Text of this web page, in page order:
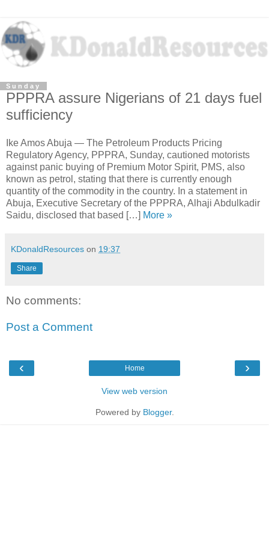
Sunday
PPPRA assure Nigerians of 21 days fuel
sufficiency
Ike Amos Abuja — The Petroleum Products Pricing
Regulatory Agency, PPPRA, Sunday, cautioned motorists
against panic buying of Premium Motor Spirit, PMS, also
known as petrol, stating that there is currently enough
quantity of the commodity in the country. In a statement in
Abuja, Executive Secretary of the PPPRA, Alhaji Abdulkadir
Saidu, disclosed that based […]
More »
KDonaldResources on 19:37
Share
No comments:
Post a Comment
‹ ›
Home
View web version
Powered by Blogger.